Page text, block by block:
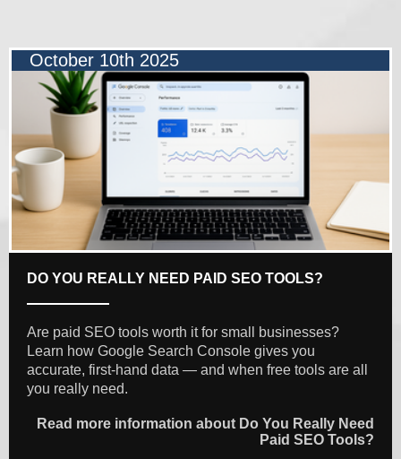
October 10th 2025
DO YOU REALLY NEED PAID SEO TOOLS?
Are paid SEO tools worth it for small businesses?
Learn how Google Search Console gives you
accurate, first-hand data — and when free tools are all
you really need.
Read more information about Do You Really Need
Paid SEO Tools?